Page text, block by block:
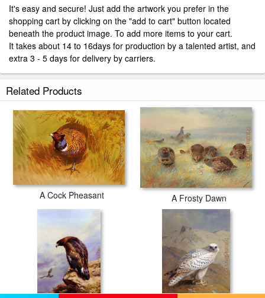
It's easy and secure! Just add the artwork you prefer in the
shopping cart by clicking on the "add to cart" button located
beneath the product image. To add more items to your cart.
It takes about 14 to 16days for production by a talented artist, and
extra 3 - 5 days for delivery by carriers.
Related Products
A Cock Pheasant A Frosty Dawn